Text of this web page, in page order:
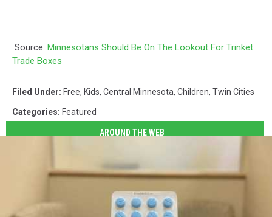
Source: Minnesotans Should Be On The Lookout For Trinket
Trade Boxes
Filed Under: Free, Kids, Central Minnesota, Children, Twin Cities
Categories: Featured
AROUND THE WEB